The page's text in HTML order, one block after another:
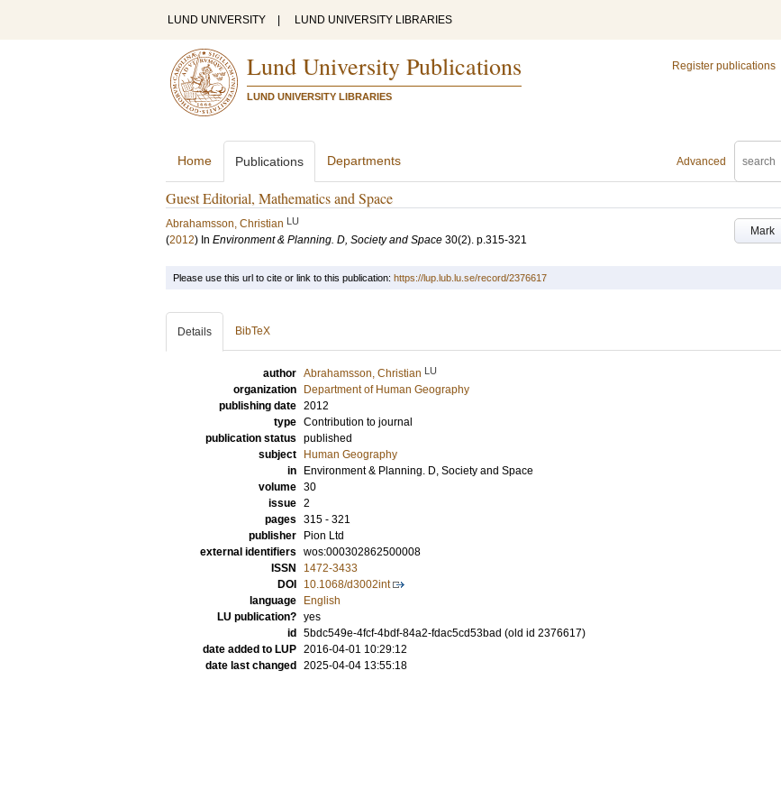
LUND UNIVERSITY LUND UNIVERSITY LIBRARIES
Lund University Publications
LUND UNIVERSITY LIBRARIES
Register publications
Advanced
Home Publications Departments
Guest Editorial, Mathematics and Space
Mark
Abrahamsson, Christian LU
(2012) In Environment & Planning. D, Society and Space 30(2). p.315-321
Please use this url to cite or link to this publication: https://lup.lub.lu.se/record/2376617
Details BibTeX
author Abrahamsson, Christian LU
organization
Department of Human Geography
publishing date 2012
type Contribution to journal
publication status published
subject
Human Geography
in
Environment & Planning. D, Society and Space
volume 30
issue 2
pages 315 - 321
publisher
Pion Ltd
external identifiers wos:000302862500008
ISSN
1472-3433
DOI
10.1068/d3002int
language
English
LU publication? yes
id
5bdc549e-4fcf-4bdf-84a2-fdac5cd53bad (old id 2376617)
date added to LUP 2016-04-01 10:29:12
date last changed
2025-04-04 13:55:18